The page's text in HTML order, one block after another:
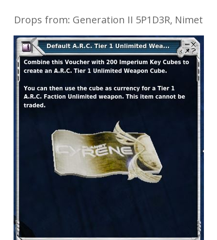
Drops from: Generation II 5P1D3R, Nimet